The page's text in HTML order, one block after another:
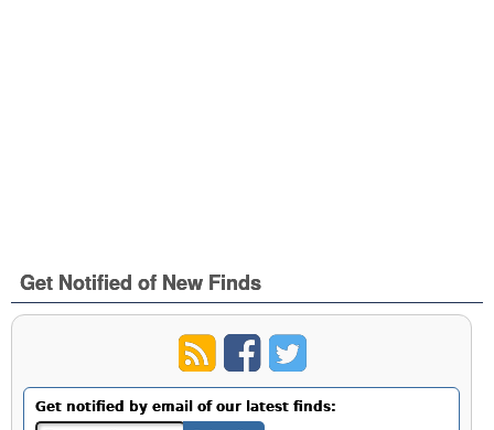
Get Notified of New Finds
Get notified by email of our latest finds: